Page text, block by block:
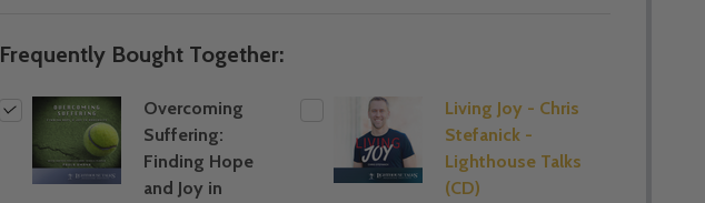
Frequently Bought Together:
Overcoming
Suffering:
Finding Hope
and Joy in
Living Joy - Chris
Stefanick -
Lighthouse Talks
(CD)